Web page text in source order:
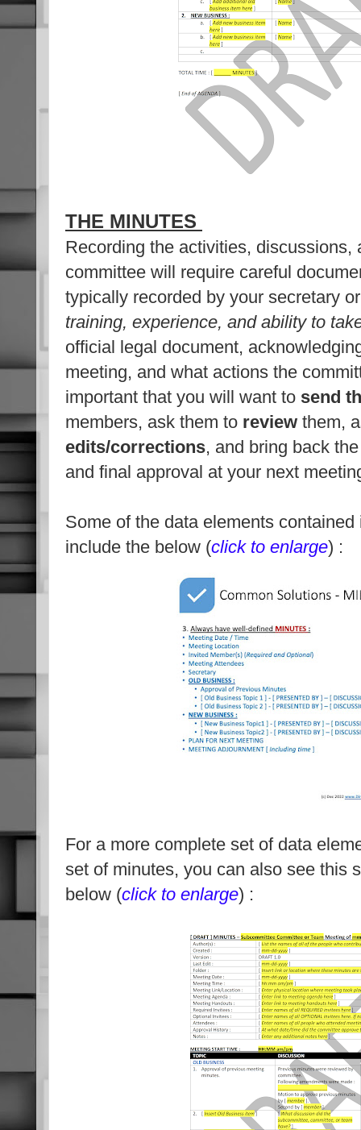
THE MINUTES
Recording the activities, discussions,
committee will require careful
typically recorded by your secretary
training, experience, and ability to
official legal document,
meeting, and what actions the
important that you will want to send
members, ask them to review them,
edits/corrections, and bring back
and final approval at your next
Some of the data elements
include the below (click to enlarge) :
For a more complete set of data
set of minutes, you can also see this
below (click to enlarge) :